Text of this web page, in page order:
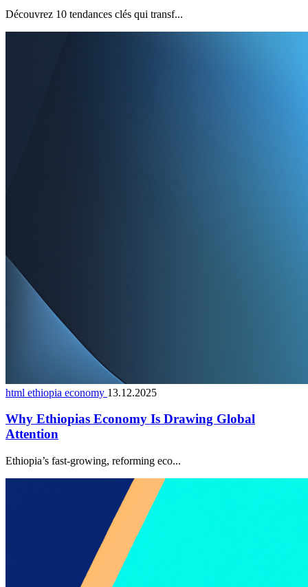
Découvrez 10 tendances clés qui transf...
html ethiopia economy 13.12.2025
Why Ethiopias Economy Is Drawing Global
Attention
Ethiopia’s fast-growing, reforming eco...